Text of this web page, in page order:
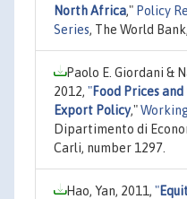
North Africa," Policy
Series, The World
Paolo E. Giordani &
2012, "Food Prices
Export Policy,"
Dipartimento di
Carli, number 1297.
Hao, Yan, 2011, "